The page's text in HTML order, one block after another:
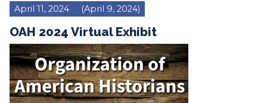
April 11, 2024 (April 9, 2024)
OAH 2024 Virtual Exhibit